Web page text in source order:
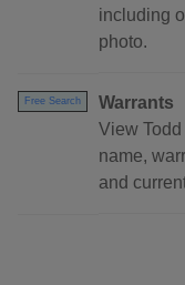
including
photo.
Free Search
Warrants
View
name,
and